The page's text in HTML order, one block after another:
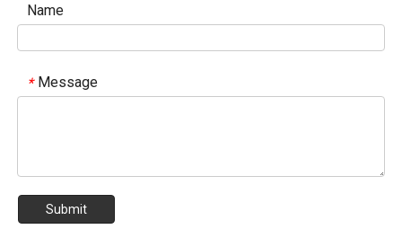
Name
* Message
Submit